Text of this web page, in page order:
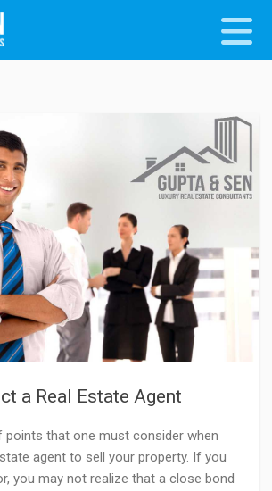
a Real Estate Agent
points that one must consider when
agent to sell your property. If you
you may not realize that a close bond